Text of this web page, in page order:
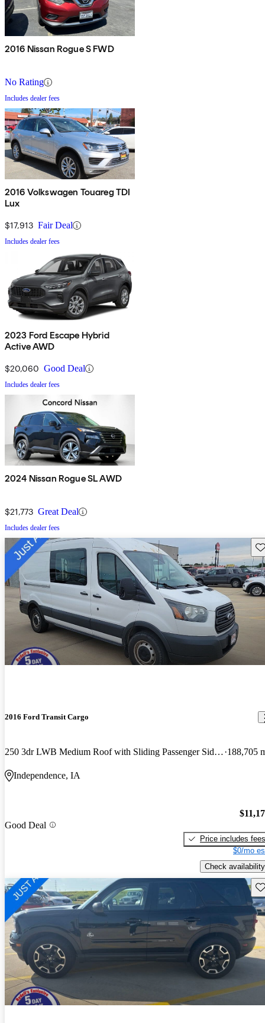
2016 Nissan Rogue S FWD
No Rating
Includes dealer fees
2016 Volkswagen Touareg TDI
Lux
$17,913 Fair Deal
Includes dealer fees
2023 Ford Escape Hybrid
Active AWD
$20,060 Good Deal
Includes dealer fees
2024 Nissan Rogue SL AWD
$21,773 Great Deal
Includes dealer fees
2016 Ford Transit Cargo
250 3dr LWB Medium Roof with Sliding Passenger Side Door 188,705
Independence, IA
Good Deal
Price includes fees
$0/mo
Check availability